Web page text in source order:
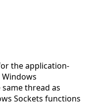
the application-
thread as
Sockets functions